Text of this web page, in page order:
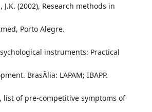
J.K. (2002), Research methods in
Porto Alegre.
instruments: Practical
BrasÃ­lia: LAPAM; IBAPP.
list of pre-competitive symptoms of